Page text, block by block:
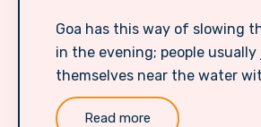
Goa has this way of slowing
in the evening; people
themselves near the water
Read more